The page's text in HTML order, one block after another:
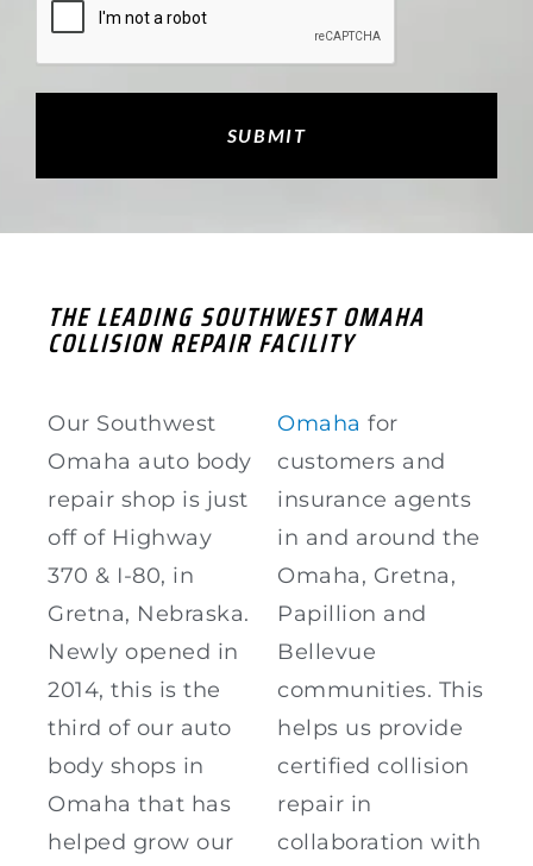
THE LEADING SOUTHWEST OMAHA
COLLISION REPAIR FACILITY
Our Southwest
Omaha auto body
repair shop is just
off of Highway
370 & I-80, in
Gretna, Nebraska.
Newly opened in
2014, this is the
third of our auto
body shops in
Omaha that has
helped grow our
Omaha for
customers and
insurance agents
in and around the
Omaha, Gretna,
Papillion and
Bellevue
communities. This
helps us provide
certified collision
repair in
collaboration with